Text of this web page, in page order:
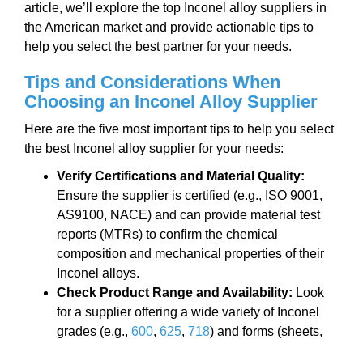
article, we’ll explore the top Inconel alloy suppliers in
the American market and provide actionable tips to
help you select the best partner for your needs.
Tips and Considerations When
Choosing an Inconel Alloy Supplier
Here are the five most important tips to help you select
the best Inconel alloy supplier for your needs:
Verify Certifications and Material Quality:
Ensure the supplier is certified (e.g., ISO 9001,
AS9100, NACE) and can provide material test
reports (MTRs) to confirm the chemical
composition and mechanical properties of their
Inconel alloys.
Check Product Range and Availability: Look
for a supplier offering a wide variety of Inconel
grades (e.g., 600, 625, 718) and forms (sheets,